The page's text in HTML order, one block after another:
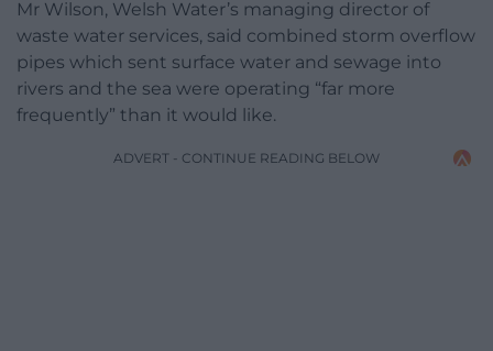
Mr Wilson, Welsh Water’s managing director of
waste water services, said combined storm overflow
pipes which sent surface water and sewage into
rivers and the sea were operating “far more
frequently” than it would like.
ADVERT - CONTINUE READING BELOW